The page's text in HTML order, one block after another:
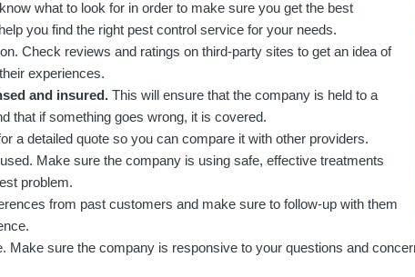
what to look for in order to make sure you get the best
you find the right pest control service for your needs.
Check reviews and ratings on third-party sites to get an idea of
experiences.
and insured. This will ensure that the company is held to a
that if something goes wrong, it is covered.
a detailed quote so you can compare it with other providers.
Make sure the company is using safe, effective treatments
problem.
from past customers and make sure to follow-up with them
Make sure the company is responsive to your questions and